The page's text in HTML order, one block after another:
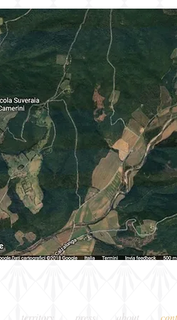
territory press about